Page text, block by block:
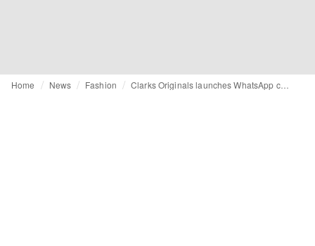
Home News Fashion Clarks Originals launches WhatsApp campaign